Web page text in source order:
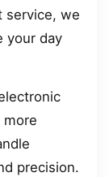
service, we
your day
more
precision.